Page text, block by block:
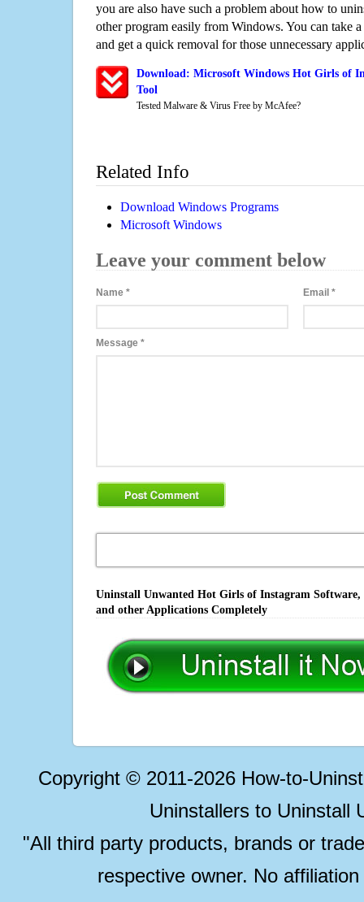
you are also have such a problem about how to
other program easily from Windows. You can take
and get a quick removal for those unnecessary
Download: Microsoft Windows Hot Girls of
Tool
Tested Malware & Virus Free by McAfee?
Related Info
Download Windows Programs
Microsoft Windows
Leave your comment below
Name * Email*
Message *
Uninstall Unwanted Hot Girls of Instagram
and other Applications Completely
Copyright © 2011-2026 How-to-
Uninstallers to Uninstall
"All third party products, brands or
respective owner. No